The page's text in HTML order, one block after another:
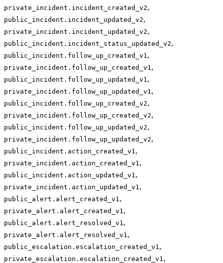
private_incident.incident_created_v2,
public_incident.incident_updated_v2,
private_incident.incident_updated_v2,
public_incident.incident_status_updated_v2,
public_incident.follow_up_created_v1 ,
private_incident.follow_up_created_v1 ,
public_incident.follow_up_updated_v1 ,
private_incident.follow_up_updated_v1 ,
public_incident.follow_up_created_v2,
private_incident.follow_up_created_v2,
public_incident.follow_up_updated_v2,
private_incident.follow_up_updated_v2,
public_incident.action_created_v1 ,
private_incident.action_created_v1 ,
public_incident.action_updated_v1 ,
private_incident.action_updated_v1 ,
public_alert.alert_created_v1 ,
private_alert.alert_created_v1 ,
public_alert.alert_resolved_v1 ,
private_alert.alert_resolved_v1 ,
public_escalation.escalation_created_v1 ,
private_escalation.escalation_created_v1 ,